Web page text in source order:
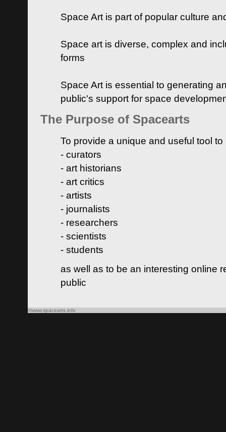
Space Art is part of popular culture
Space art is diverse, complex and
forms
Space Art is essential to generating
public's support for space
The Purpose of Spacearts
To provide a unique and useful tool
- curators
- art historians
- art critics
- artists
- journalists
- researchers
- scientists
- students
as well as to be an interesting online
public
©www.spacearts.info